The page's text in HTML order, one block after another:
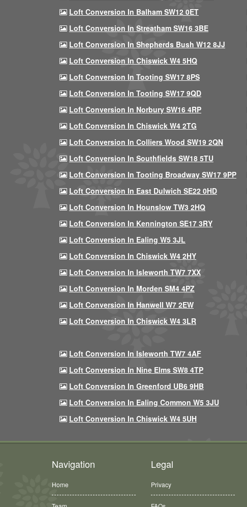
Loft Conversion In Balham SW12 0ET
Loft Conversion In Streatham SW16 3BE
Loft Conversion In Shepherds Bush W12 8JJ
Loft Conversion In Chiswick W4 5HQ
Loft Conversion In Tooting SW17 8PS
Loft Conversion In Tooting SW17 9QD
Loft Conversion In Norbury SW16 4RP
Loft Conversion In Chiswick W4 2TG
Loft Conversion In Colliers Wood SW19 2QN
Loft Conversion In Southfields SW18 5TU
Loft Conversion In Tooting Broadway SW17 9PP
Loft Conversion In East Dulwich SE22 0HD
Loft Conversion In Hounslow TW3 2HQ
Loft Conversion In Kennington SE17 3RY
Loft Conversion In Ealing W5 3JL
Loft Conversion In Chiswick W4 2HY
Loft Conversion In Isleworth TW7 7XX
Loft Conversion In Morden SM4 4PZ
Loft Conversion In Hanwell W7 2EW
Loft Conversion In Chiswick W4 3LR
Loft Conversion In Isleworth TW7 4AF
Loft Conversion In Nine Elms SW8 4TP
Loft Conversion In Greenford UB6 9HB
Loft Conversion In Ealing Common W5 3JU
Loft Conversion In Chiswick W4 5UH
Navigation
Home
Legal
Privacy